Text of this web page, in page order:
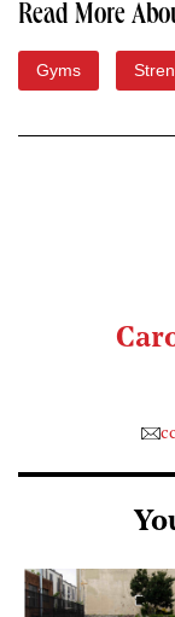
Read More
Gyms